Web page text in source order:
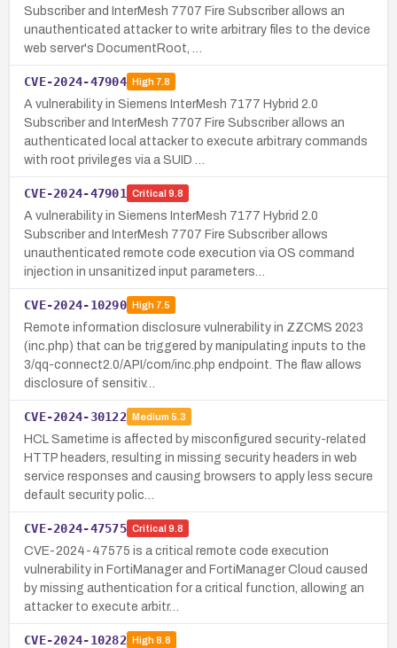
Subscriber and InterMesh 7707 Fire Subscriber allows an
unauthenticated attacker to write arbitrary files to the device
web server's DocumentRoot, …
CVE-2024-47904 High7.8
A vulnerability in Siemens InterMesh 7177 Hybrid 2.0
Subscriber and InterMesh 7707 Fire Subscriber allows an
authenticated local attacker to execute arbitrary commands
with root privileges via a SUID …
CVE-2024-47901 Critical 9.8
A vulnerability in Siemens InterMesh 7177 Hybrid 2.0
Subscriber and InterMesh 7707 Fire Subscriber allows
unauthenticated remote code execution via OS command
injection in unsanitized input parameters…
CVE-2024-10290 High7.5
Remote information disclosure vulnerability in ZZCMS 2023
(inc.php) that can be triggered by manipulating inputs to the
3/qq-connect2.0/API/com/inc.php endpoint. The flaw allows
disclosure of sensitiv…
CVE-2024-30122 Medium 5.3
HCL Sametime is affected by misconfigured security-related
HTTP headers, resulting in missing security headers in web
service responses and causing browsers to apply less secure
default security polic…
CVE-2024-47575 Critical 9.8
CVE-2024-47575 is a critical remote code execution
vulnerability in FortiManager and FortiManager Cloud caused
by missing authentication for a critical function, allowing an
attacker to execute arbitr…
CVE-2024-10282 High8.8